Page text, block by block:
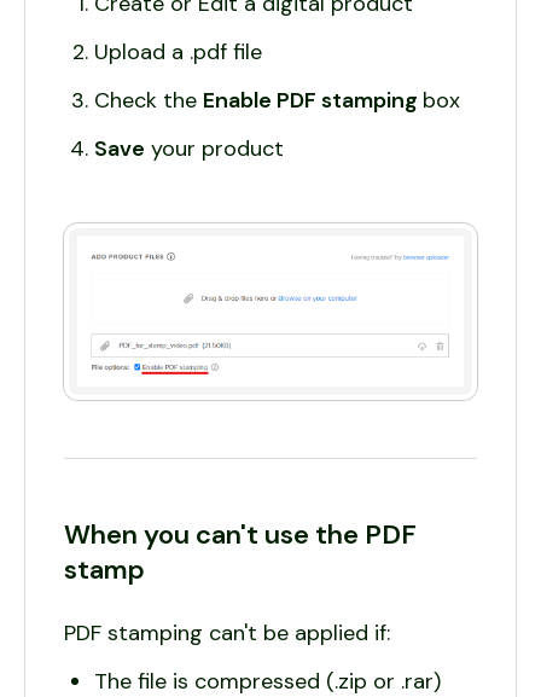
Upload a .pdf file
Check the Enable PDF stamping box
Save your product
When you can't use the PDF
stamp
PDF stamping can't be applied if:
The file is compressed (.zip or .rar)